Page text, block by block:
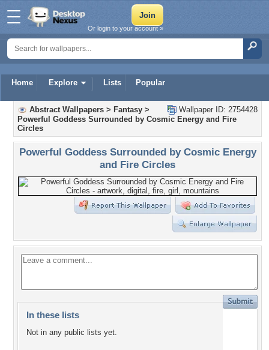
Home Explore Lists Popular
Or login to your account »
Wallpaper ID: 2754428
Abstract Wallpapers > Fantasy >
Powerful Goddess Surrounded by Cosmic Energy and Fire
Circles
Powerful Goddess Surrounded by Cosmic Energy
and Fire Circles
In these lists
Not in any public lists yet.